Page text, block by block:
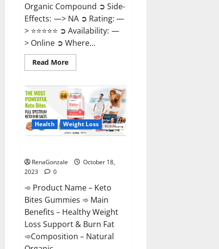
Organic Compound ➲ Side-
Effects: —> NA ➲ Rating: —
> ⭐⭐⭐⭐⭐ ➲ Availability: —
> Online ➲ Where...
Read MoreRead
more
Keto
BHB
Gummies
Benefits?
Health Weight Loss
RenaGonzale
October 18,
2023
0
➾ Product Name – Keto
Bites Gummies ➾ Main
Benefits – Healthy Weight
Loss Support & Burn Fat
➾Composition – Natural